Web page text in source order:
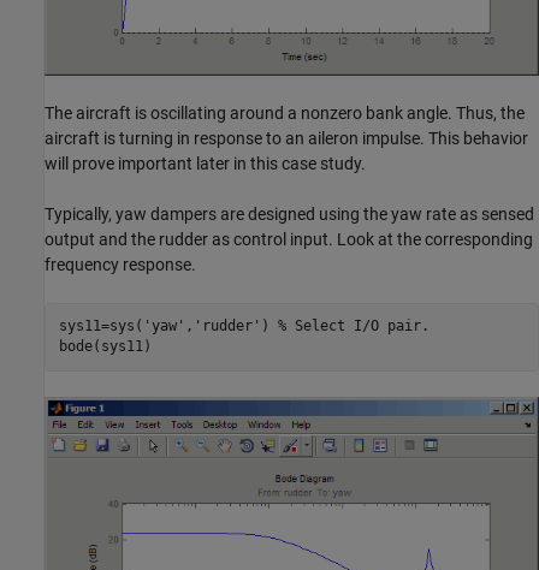
The aircraft is oscillating around a nonzero bank angle. Thus, the
aircraft is turning in response to an aileron impulse. This behavior
will prove important later in this case study.
Typically, yaw dampers are designed using the yaw rate as sensed
output and the rudder as control input. Look at the corresponding
frequency response.
sys11=sys('yaw','rudder') % Select I/O pair.